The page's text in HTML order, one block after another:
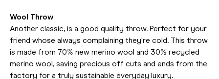
Wool Throw
Another classic, is a good quality throw. Perfect for your
friend whose always complaining they're cold. This throw
is made from 70% new merino wool and 30% recycled
merino wool, saving precious off cuts and ends from the
factory for a truly sustainable everyday luxury.